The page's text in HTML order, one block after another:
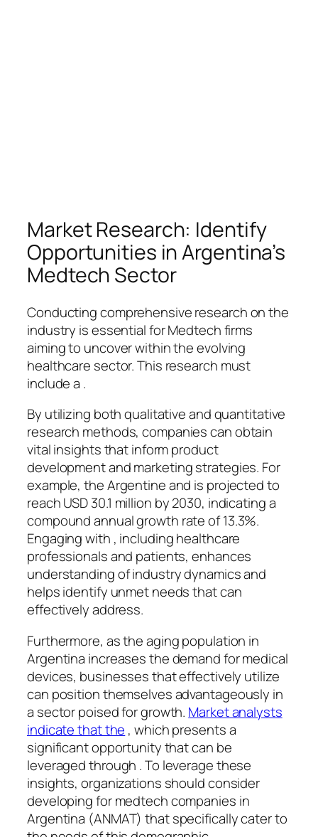
Market Research: Identify
Opportunities in Argentina’s
Medtech Sector
Conducting comprehensive research on the
industry is essential for Medtech firms
aiming to uncover within the evolving
healthcare sector. This research must
include a .
By utilizing both qualitative and quantitative
research methods, companies can obtain
vital insights that inform product
development and marketing strategies. For
example, the Argentine and is projected to
reach USD 30.1 million by 2030, indicating a
compound annual growth rate of 13.3%.
Engaging with , including healthcare
professionals and patients, enhances
understanding of industry dynamics and
helps identify unmet needs that can
effectively address.
Furthermore, as the aging population in
Argentina increases the demand for medical
devices, businesses that effectively utilize
can position themselves advantageously in
a sector poised for growth. Market analysts
indicate that the , which presents a
significant opportunity that can be
leveraged through . To leverage these
insights, organizations should consider
developing for medtech companies in
Argentina (ANMAT) that specifically cater to